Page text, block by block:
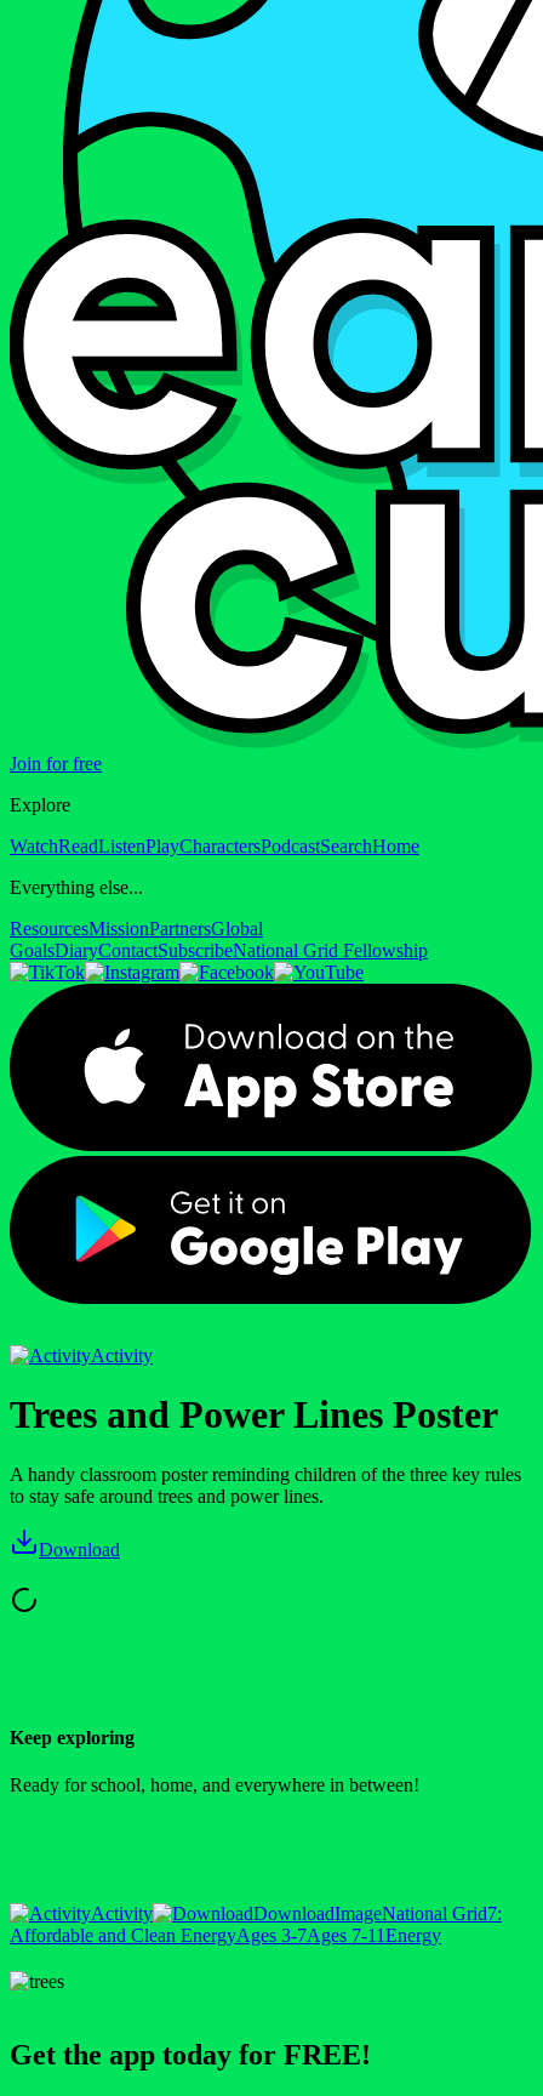
Join for free
Explore
WatchReadListenPlayCharactersPodcastSearchHome
Everything else...
ResourcesMissionPartnersGlobal
GoalsDiaryContactSubscribeNational Grid Fellowship
Activity
Trees and Power Lines Poster
A handy classroom poster reminding children of the three key rules
to stay safe around trees and power lines.
Download
Keep exploring
Ready for school, home, and everywhere in between!
Activity DownloadImageNational Grid7:
Affordable and Clean EnergyAges 3-7Ages 7-11Energy
Get the app today for FREE!